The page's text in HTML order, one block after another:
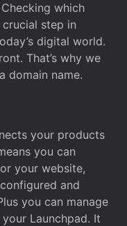
which
step in
digital world.
That’s why we
domain name.
your products
you can
your website,
and
you can manage
Launchpad. It